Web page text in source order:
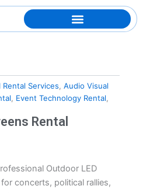
Rental Services Audio Visual
Event Technology Rental
Rental
Outdoor LED
concerts, political rallies,